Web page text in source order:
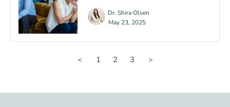
Dr. Shira Olsen
May 23, 2025
＜ 1 2 3 ＞